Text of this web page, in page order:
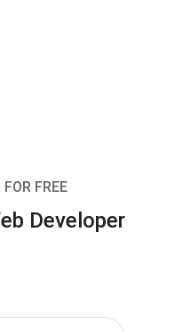
FREE
Developer